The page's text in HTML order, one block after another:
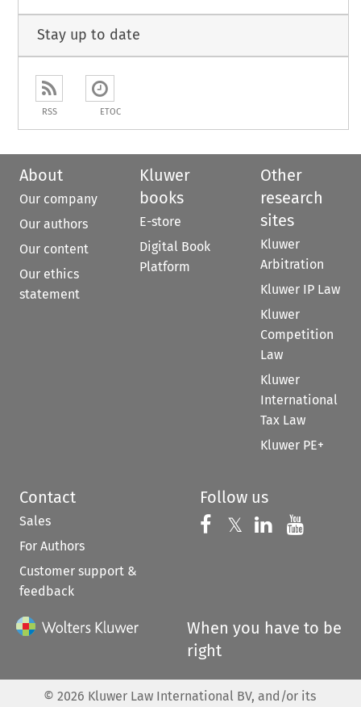
Stay up to date
RSS ETOC
About
Our company
Our authors
Our content
Our ethics
statement
Kluwer
books
E-store
Digital Book
Platform
Other
research
sites
Kluwer
Arbitration
Kluwer IP Law
Kluwer
Competition
Law
Kluwer
International
Tax Law
Kluwer PE+
Contact
Sales
For Authors
Customer support &
feedback
Follow us
Follow us on
𝕏 Follow us on
Follow us
When you have to be
right
© 2026 Kluwer Law International BV, and/or its